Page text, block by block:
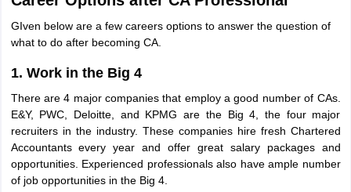
GIven below are a few careers options to answer the question of
what to do after becoming CA.
1. Work in the Big 4
There are 4 major companies that employ a good number of CAs.
E&Y, PWC, Deloitte, and KPMG are the Big 4, the four major
recruiters in the industry. These companies hire fresh Chartered
Accountants every year and offer great salary packages and
opportunities. Experienced professionals also have ample number
of job opportunities in the Big 4.